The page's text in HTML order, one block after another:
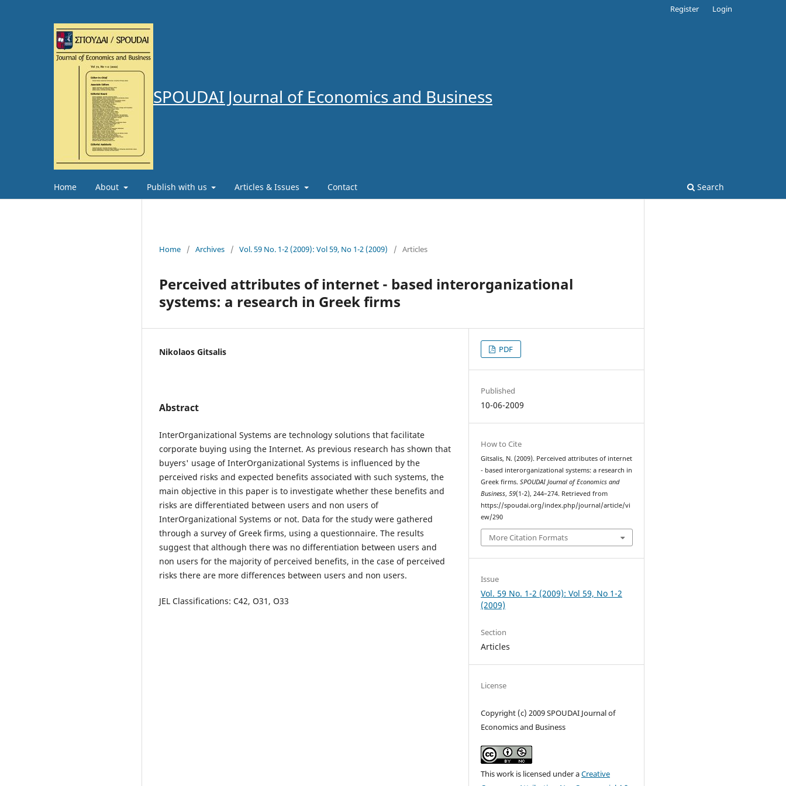
SPOUDAI Journal of Economics and Business
Home About Publish with us Articles & Issues Contact Search
Register Login
Home / Archives / Vol. 59 No. 1-2 (2009): Vol 59, No 1-2 (2009) / Articles
Perceived attributes of internet - based interorganizational
systems: a research in Greek firms
Nikolaos Gitsalis
Abstract
InterOrganizational Systems are technology solutions that facilitate
corporate buying using the Internet. As previous research has shown that
buyers' usage of InterOrganizational Systems is influenced by the
perceived risks and expected benefits associated with such systems, the
main objective in this paper is to investigate whether these benefits and
risks are differentiated between users and non users of
InterOrganizational Systems or not. Data for the study were gathered
through a survey of Greek firms, using a questionnaire. The results
suggest that although there was no differentiation between users and
non users for the majority of perceived benefits, in the case of perceived
risks there are more differences between users and non users.
JEL Classifications: C42, O31, O33
PDF
Published
10-06-2009
How to Cite
Gitsalis, N. (2009). Perceived attributes of internet
- based interorganizational systems: a research in
Greek firms.SPOUDAI Journal of Economics and
Business,59(1-2), 244–274. Retrieved from
https://spoudai.org/index.php/journal/article/vi
ew/290
More Citation Formats
Issue
Vol. 59 No. 1-2 (2009): Vol 59, No 1-2
(2009)
Section
Articles
License
Copyright (c) 2009 SPOUDAI Journal of
Economics and Business
This work is licensed under aCreative